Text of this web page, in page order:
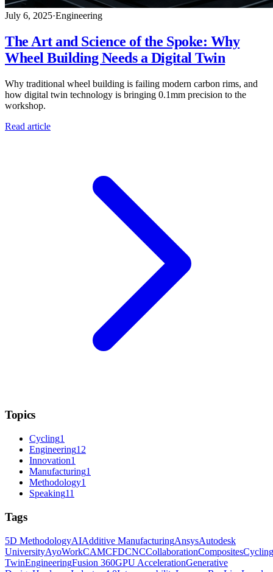
July 6, 2025·Engineering
The Art and Science of the Spoke: Why
Wheel Building Needs a Digital Twin
Why traditional wheel building is failing modern carbon rims, and
how digital twin technology is bringing 0.1mm precision to the
workshop.
Read article
Topics
Cycling1
Engineering12
Innovation1
Manufacturing1
Methodology1
Speaking11
Tags
5D MethodologyAIAdditive ManufacturingAnsysAutodesk
UniversityAyoWorkCAMCFDCNCCollaborationCompositesCycling
TwinEngineeringFusion 360GPU AccelerationGenerative